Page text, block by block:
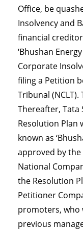
Office, be
Insolvency and
financial
‘Bhushan
Corporate
filing a Petition
Tribunal
Thereafter, Tata
Resolution Plan
known as
approved by
National
the Resolution
Petitioner
promoters, who
previous